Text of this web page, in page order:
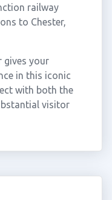
railway
to Chester,
gives your
in this iconic
with both the
visitor